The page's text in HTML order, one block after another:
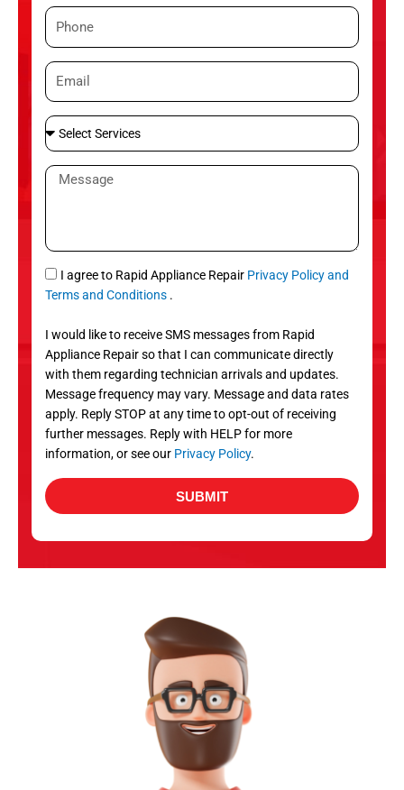
P
n
e
E
i
l
S
e
S
r
v
c
e
s
M
a
g
e
S
M
I agree to Rapid Appliance Repair Privacy Policy and
Terms and Conditions .
I would like to receive SMS messages from Rapid
Appliance Repair so that I can communicate directly
with them regarding technician arrivals and updates.
Message frequency may vary. Message and data rates
apply. Reply STOP at any time to opt-out of receiving
further messages. Reply with HELP for more
information, or see our Privacy Policy.
SUBMIT